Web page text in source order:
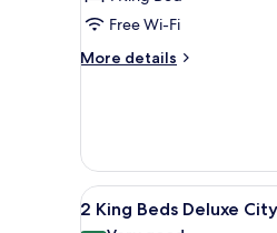
Deluxe
RoomFree Wi-Fi
More details
More
Deluxe
Room
View
all
13
2 King Beds Deluxe